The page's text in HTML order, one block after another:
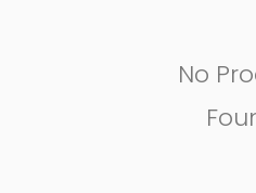
No